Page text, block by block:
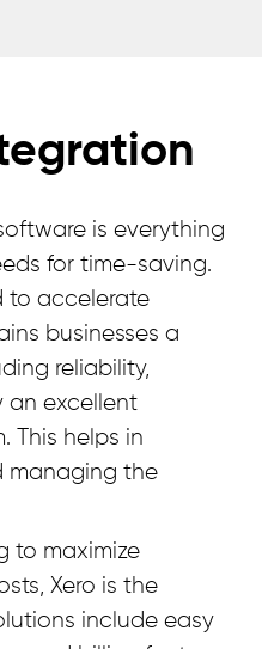
is everything
for time-saving.
to accelerate
businesses a
reliability,
an excellent
This helps in
managing the
to maximize
Xero is the
include easy